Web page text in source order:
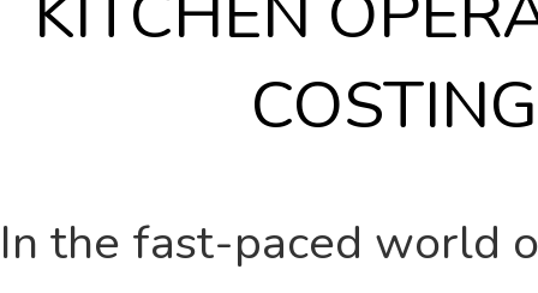
In the fast-paced world